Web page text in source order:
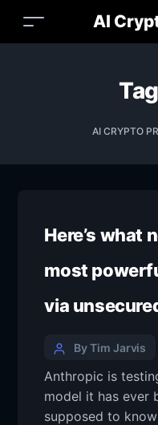
AI
AI CRYPTO
Here’s what
most
via
By Tim Jarvis
Anthropic is
model it has ever
supposed to